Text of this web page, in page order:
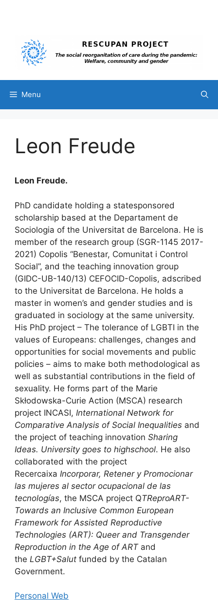
Menu
Leon Freude
Leon Freude.
PhD candidate holding a statesponsored
scholarship based at the Departament de
Sociologia of the Universitat de Barcelona. He is
member of the research group (SGR-1145 2017-
2021) Copolis “Benestar, Comunitat i Control
Social”, and the teaching innovation group
(GIDC-UB-140/13) CEFOCID-Copolis, adscribed
to the Universitat de Barcelona. He holds a
master in women’s and gender studies and is
graduated in sociology at the same university.
His PhD project – The tolerance of LGBTI in the
values of Europeans: challenges, changes and
opportunities for social movements and public
policies – aims to make both methodological as
well as substantial contributions in the field of
sexuality. He forms part of the Marie
Skłodowska-Curie Action (MSCA) research
project INCASI, International Network for
Comparative Analysis of Social Inequalities and
the project of teaching innovation Sharing
Ideas. University goes to highschool. He also
collaborated with the project
Recercaixa Incorporar, Retener y Promocionar
las mujeres al sector ocupacional de las
tecnologías, the MSCA project QTReproART-
Towards an Inclusive Common European
Framework for Assisted Reproductive
Technologies (ART): Queer and Transgender
Reproduction in the Age of ART and
the LGBT+Salut funded by the Catalan
Government.
Personal Web